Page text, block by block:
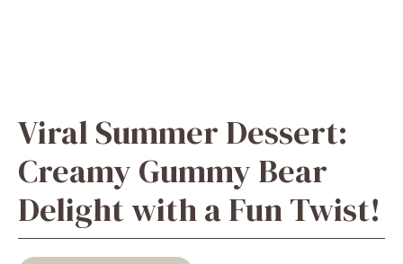
Viral Summer Dessert:
Creamy Gummy Bear
Delight with a Fun Twist!